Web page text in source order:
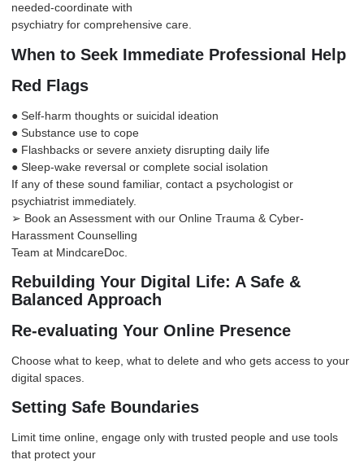
needed-coordinate with
psychiatry for comprehensive care.
When to Seek Immediate Professional Help
Red Flags
● Self-harm thoughts or suicidal ideation
● Substance use to cope
● Flashbacks or severe anxiety disrupting daily life
● Sleep-wake reversal or complete social isolation
If any of these sound familiar, contact a psychologist or
psychiatrist immediately.
➢ Book an Assessment with our Online Trauma & Cyber-
Harassment Counselling
Team at MindcareDoc
Rebuilding Your Digital Life: A Safe &
Balanced Approach
Re-evaluating Your Online Presence
Choose what to keep, what to delete and who gets access to your
digital spaces.
Setting Safe Boundaries
Limit time online, engage only with trusted people and use tools
that protect your